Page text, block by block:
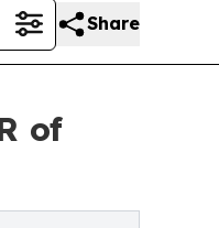
Share
of